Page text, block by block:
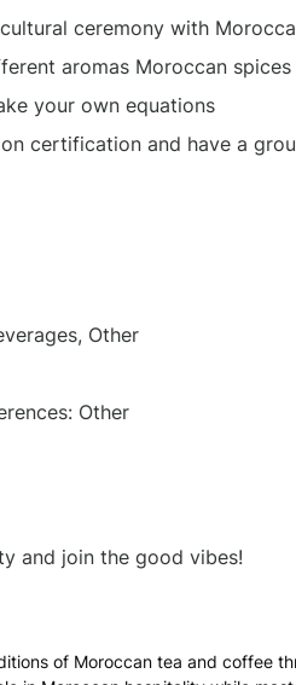
ceremony with
aromas Moroccan
your own equations
certification and have a
Other
Other
and join the good vibes!
of Moroccan tea and coffee